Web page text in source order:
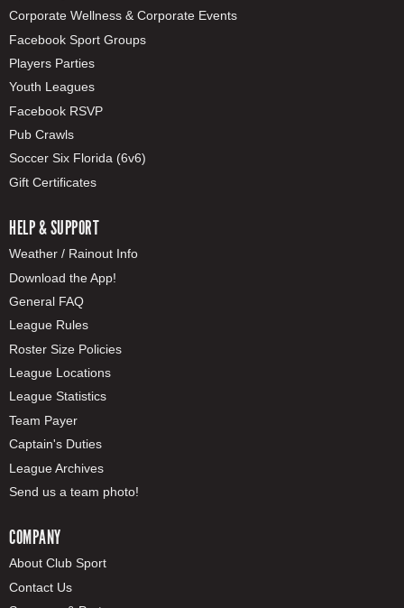
Corporate Wellness & Corporate Events
Facebook Sport Groups
Players Parties
Youth Leagues
Facebook RSVP
Pub Crawls
Soccer Six Florida (6v6)
Gift Certificates
HELP & SUPPORT
Weather / Rainout Info
Download the App!
General FAQ
League Rules
Roster Size Policies
League Locations
League Statistics
Team Payer
Captain's Duties
League Archives
Send us a team photo!
COMPANY
About Club Sport
Contact Us